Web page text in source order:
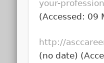
your-
(Accessed: 09
http://
(no date)